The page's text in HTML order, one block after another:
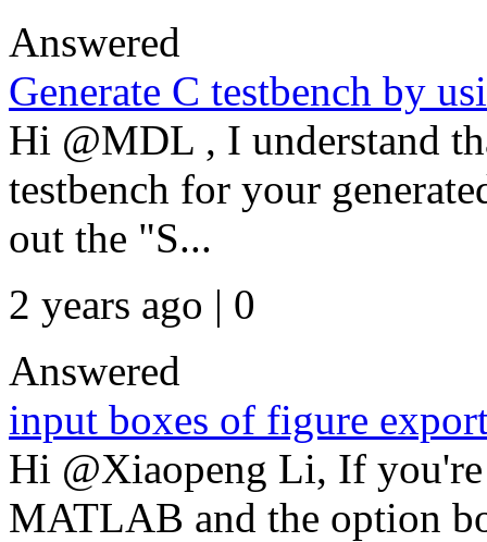
Answered
Generate C testbench by
Hi @MDL , I understand
testbench for your
out the "S...
2 years ago | 0
Answered
input boxes of figure
Hi @Xiaopeng Li, If
MATLAB and the option